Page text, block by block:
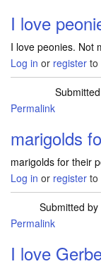
I love
I love peonies. Not
Log in or register to
Permalink
marigolds
marigolds for their
Log in or register to
Submitted by
Permalink
I love